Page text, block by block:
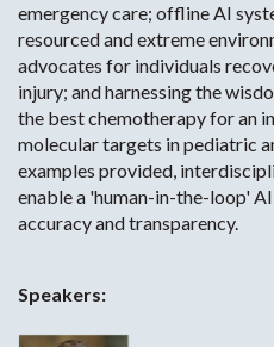
emergency care; offline AI
resourced and extreme
advocates for individuals
injury; and harnessing the
the best chemotherapy for an
molecular targets in pediatric
examples provided,
enable a 'human-in-the-loop'
accuracy and transparency.
Speakers: